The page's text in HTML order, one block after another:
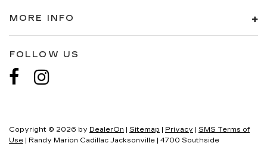
MORE INFO
FOLLOW US
Copyright © 2026 by DealerOn | Sitemap | Privacy | SMS Terms of
Use | Randy Marion Cadillac Jacksonville | 4700 Southside